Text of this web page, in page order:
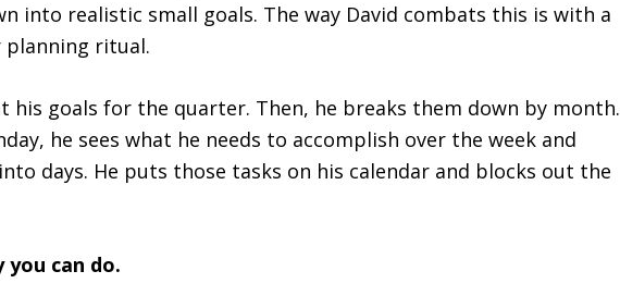
into realistic small goals. The way David combats this is with a
planning ritual.
his goals for the quarter. Then, he breaks them down by month.
he sees what he needs to accomplish over the week and
days. He puts those tasks on his calendar and blocks out the
you can do.